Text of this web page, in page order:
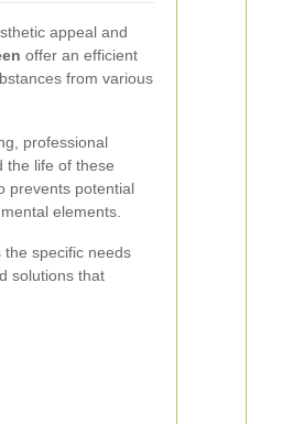
appeal and
offer an efficient
from various
professional
the life of these
prevents potential
elements.
specific needs
solutions that